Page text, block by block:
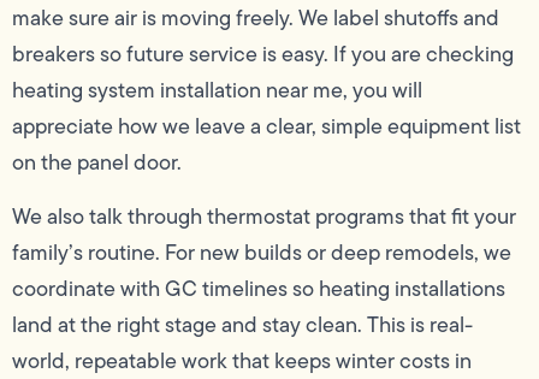
make sure air is moving freely. We label shutoffs and
breakers so future service is easy. If you are checking
heating system installation near me, you will
appreciate how we leave a clear, simple equipment list
on the panel door.
We also talk through thermostat programs that fit your
family’s routine. For new builds or deep remodels, we
coordinate with GC timelines so heating installations
land at the right stage and stay clean. This is real-
world, repeatable work that keeps winter costs in